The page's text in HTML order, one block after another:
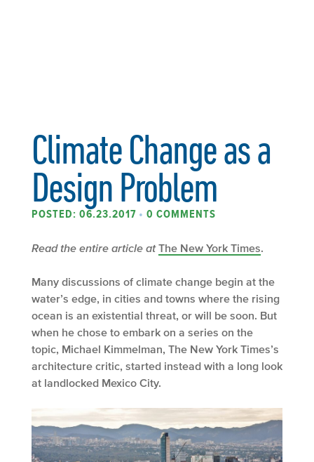
Climate Change as a
Design Problem
POSTED: 06.23.2017 • 0 COMMENTS
Read the entire article atThe New York Times.
Many discussions of climate change begin at the
water’s edge, in cities and towns where the rising
ocean is an existential threat, or will be soon. But
when he chose to embark on a series on the
topic, Michael Kimmelman, The New York Times’s
architecture critic, started instead with a long look
at landlocked Mexico City.